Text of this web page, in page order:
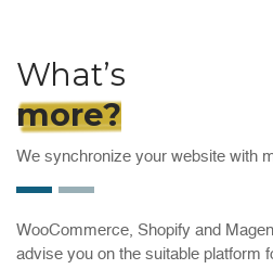
What’s
more?
We synchronize your website with
WooCommerce, Shopify and
advise you on the suitable platform